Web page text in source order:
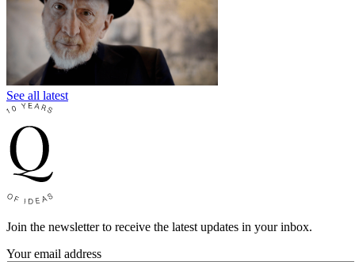
See all latest
Join the newsletter to receive the latest updates in your inbox.
Your email address